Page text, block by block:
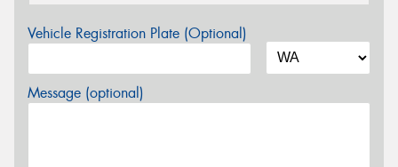
Vehicle Registration Plate (Optional)
Message (optional)